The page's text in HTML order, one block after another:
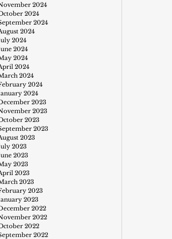
2024
2024
2024
2024
2024
2024
2024
2024
2024
2024
2024
2023
2023
2023
2023
2023
2023
2023
2023
2023
2023
2023
2023
2022
2022
2022
2022